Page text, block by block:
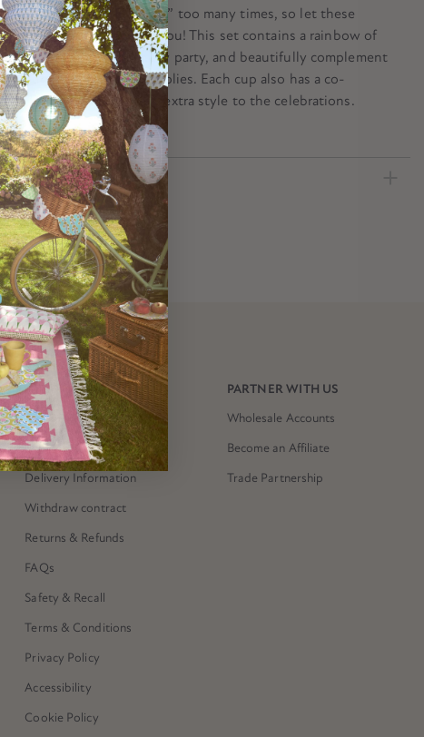
say “Happy Birthday” too many times, so let these
cups spell it out for you! This set contains a rainbow of
brighten up any birthday party, and beautifully complement
your birthday party supplies. Each cup also has a co-
coloured border to add extra style to the celebrations.
NEED HELP?
Contact Us
The Meri Meri Shop
Delivery Information
Withdraw contract
Returns & Refunds
FAQs
Safety & Recall
Terms & Conditions
Privacy Policy
Accessibility
Cookie Policy
PARTNER WITH US
Wholesale Accounts
Become an Affiliate
Trade Partnership